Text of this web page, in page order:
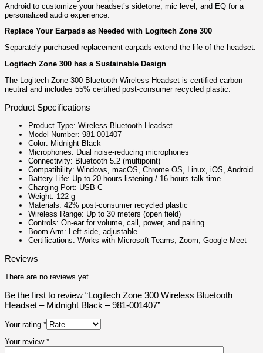
Android to customize your headset’s sidetone, mic level, and EQ for a
personalized audio experience.
Replace Your Earpads as Needed with Logitech Zone 300
Separately purchased replacement earpads extend the life of the headset.
Logitech Zone 300 has a Sustainable Design
The Logitech Zone 300 Bluetooth Wireless Headset is certified carbon
neutral and includes 55% certified post-consumer recycled plastic.
Product Specifications
Product Type: Wireless Bluetooth Headset
Model Number: 981-001407
Color: Midnight Black
Microphones: Dual noise-reducing microphones
Connectivity: Bluetooth 5.2 (multipoint)
Compatibility: Windows, macOS, Chrome OS, Linux, iOS, Android
Battery Life: Up to 20 hours listening / 16 hours talk time
Charging Port: USB-C
Weight: 122 g
Materials: 42% post-consumer recycled plastic
Wireless Range: Up to 30 meters (open field)
Controls: On-ear for volume, call, power, and pairing
Boom Arm: Left-side, adjustable
Certifications: Works with Microsoft Teams, Zoom, Google Meet
Reviews
There are no reviews yet.
Be the first to review “Logitech Zone 300 Wireless Bluetooth
Headset – Midnight Black – 981-001407”
Your rating *
Your review *